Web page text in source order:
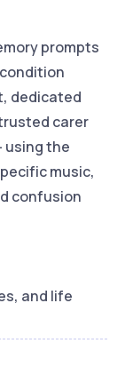
prompts
dedicated
carer
using the
music,
confusion
and life